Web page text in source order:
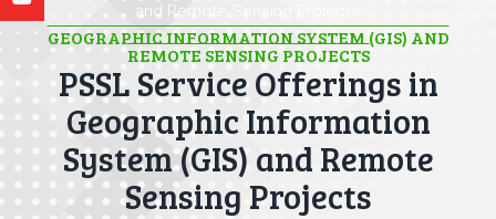
and Remote Sensing Projects
GEOGRAPHIC INFORMATION SYSTEM (GIS) AND
REMOTE SENSING PROJECTS
PSSL Service Offerings in
Geographic Information
System (GIS) and Remote
Sensing Projects